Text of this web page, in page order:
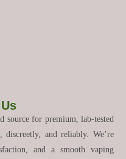
source for premium, lab-tested
discreetly, and reliably. We’re
and a smooth vaping